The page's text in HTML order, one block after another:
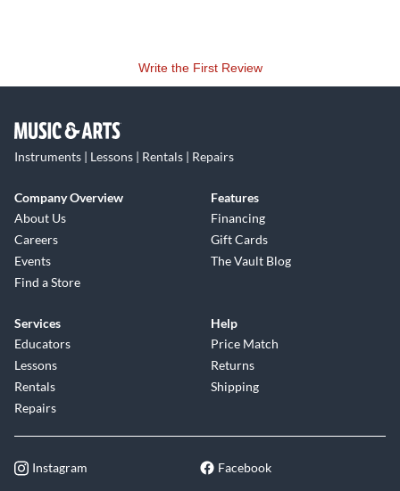
Write the First Review
Instruments | Lessons | Rentals | Repairs
Company Overview
About Us
Careers
Events
Find a Store
Features
Financing
Gift Cards
The Vault Blog
Services
Educators
Lessons
Rentals
Repairs
Help
Price Match
Returns
Shipping
Instagram Facebook